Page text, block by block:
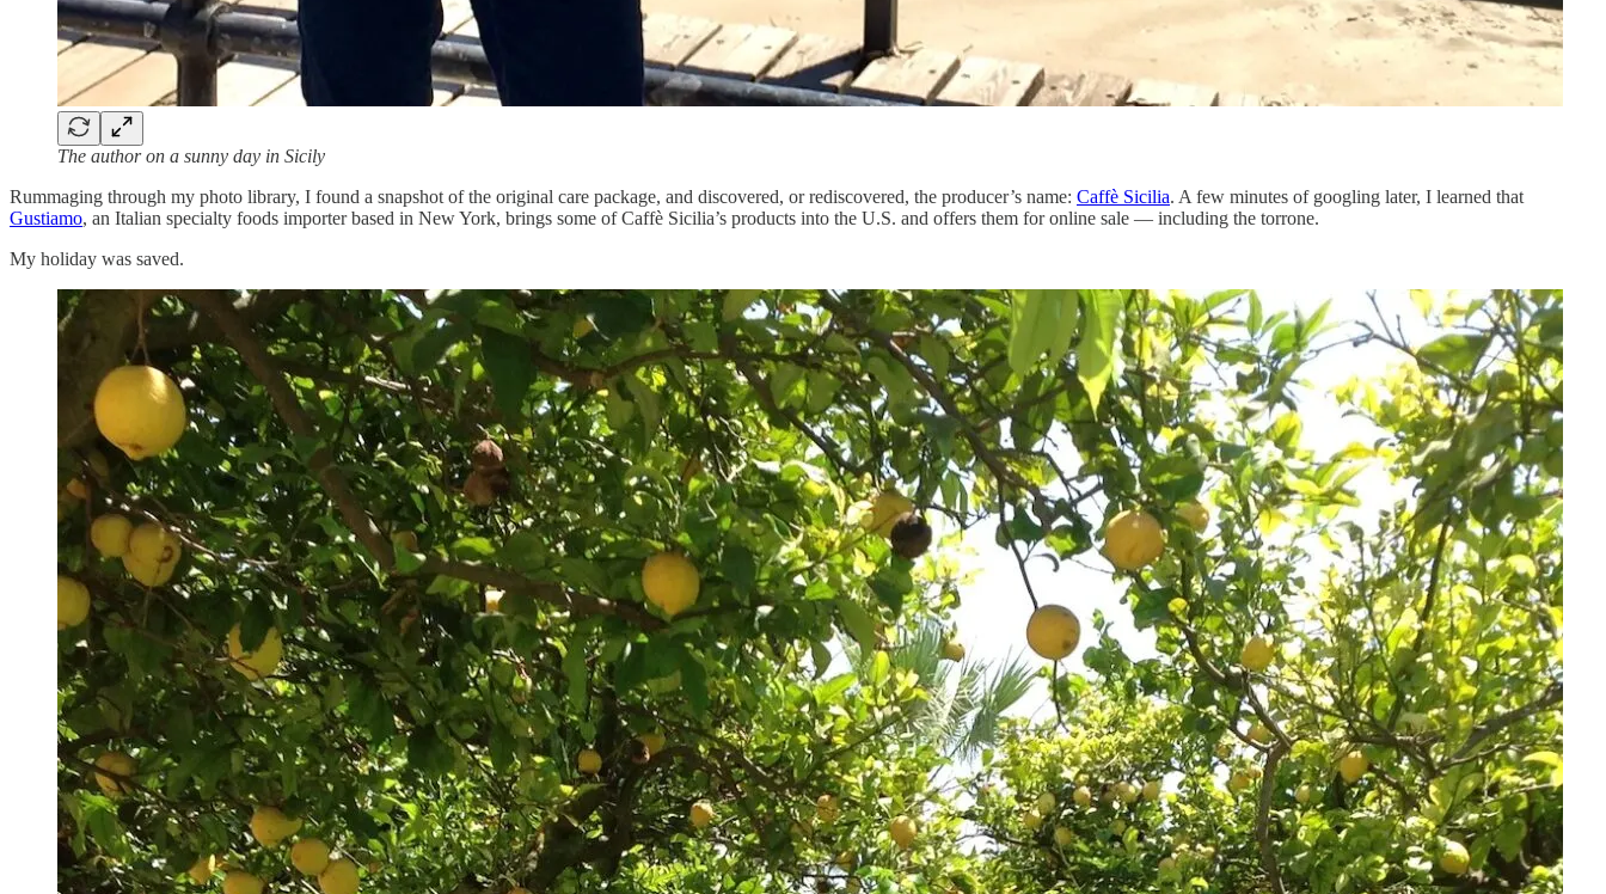
The author on a sunny day in Sicily
Rummaging through my photo library, I found a snapshot of the original care package, and discovered, or rediscovered, the producer’s name: Caffè Sicilia. A few minutes of googling later, I learned that
Gustiamo, an Italian specialty foods importer based in New York, brings some of Caffè Sicilia’s products into the U.S. and offers them for online sale — including the torrone.
My holiday was saved.